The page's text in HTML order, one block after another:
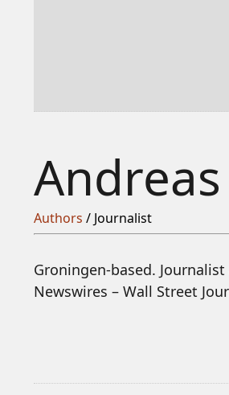
Authors / Journalist
Groningen-based. Journalist
Newswires – Wall Street